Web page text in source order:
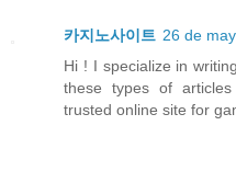
카지노사이트 26 de
Hi ! I specialize in
these types of
trusted online site for